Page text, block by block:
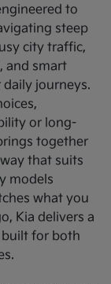
to
steep
city traffic,
and smart
journeys.
or long-
together
that suits
models
what you
Kia delivers a
built for both